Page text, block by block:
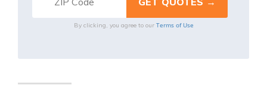
By clicking, you agree to our Terms of Use